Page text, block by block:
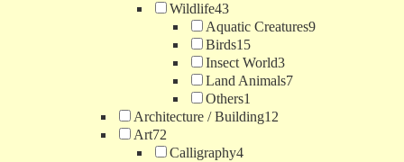
Wildlife43
Aquatic Creatures9
Birds15
Insect World3
Land Animals7
Others1
Architecture / Building12
Art72
Calligraphy4